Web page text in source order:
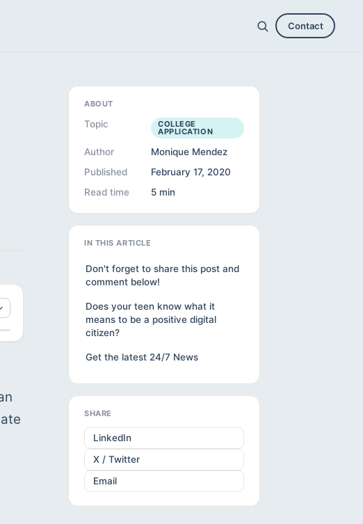
Contact
ABOUT
Topic COLLEGE
APPLICATION
Author
Monique Mendez
Published
February 17, 2020
Read time
5 min
IN THIS ARTICLE
Don't forget to share this post and
comment below!
Does your teen know what it
means to be a positive digital
citizen?
Get the latest 24/7 News
SHARE
LinkedIn
X / Twitter
Email